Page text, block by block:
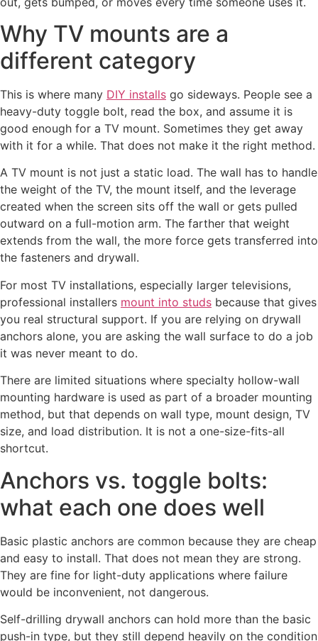
Why TV mounts are a
different category
This is where many DIY installs go sideways. People see a
heavy-duty toggle bolt, read the box, and assume it is
good enough for a TV mount. Sometimes they get away
with it for a while. That does not make it the right method.
A TV mount is not just a static load. The wall has to handle
the weight of the TV, the mount itself, and the leverage
created when the screen sits off the wall or gets pulled
outward on a full-motion arm. The farther that weight
extends from the wall, the more force gets transferred into
the fasteners and drywall.
For most TV installations, especially larger televisions,
professional installers mount into studs because that gives
you real structural support. If you are relying on drywall
anchors alone, you are asking the wall surface to do a job
it was never meant to do.
There are limited situations where specialty hollow-wall
mounting hardware is used as part of a broader mounting
method, but that depends on wall type, mount design, TV
size, and load distribution. It is not a one-size-fits-all
shortcut.
Anchors vs. toggle bolts:
what each one does well
Basic plastic anchors are common because they are cheap
and easy to install. That does not mean they are strong.
They are fine for light-duty applications where failure
would be inconvenient, not dangerous.
Self-drilling drywall anchors can hold more than the basic
push-in type, but they still depend heavily on the condition